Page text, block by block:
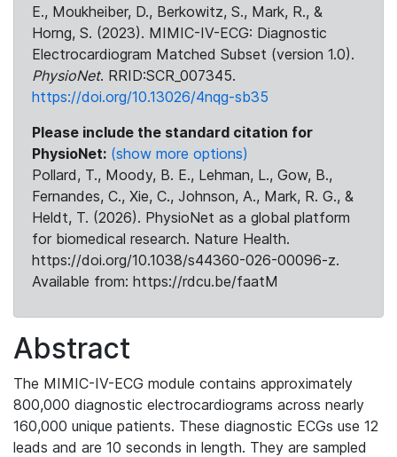
E., Moukheiber, D., Berkowitz, S., Mark, R., &
Horng, S. (2023). MIMIC-IV-ECG: Diagnostic
Electrocardiogram Matched Subset (version 1.0).
PhysioNet. RRID:SCR_007345.
https://doi.org/10.13026/4nqg-sb35
Please include the standard citation for
PhysioNet: (show more options)
Pollard, T., Moody, B. E., Lehman, L., Gow, B.,
Fernandes, C., Xie, C., Johnson, A., Mark, R. G., &
Heldt, T. (2026). PhysioNet as a global platform
for biomedical research. Nature Health.
https://doi.org/10.1038/s44360-026-00096-z.
Available from: https://rdcu.be/faatM
Abstract
The MIMIC-IV-ECG module contains approximately
800,000 diagnostic electrocardiograms across nearly
160,000 unique patients. These diagnostic ECGs use 12
leads and are 10 seconds in length. They are sampled